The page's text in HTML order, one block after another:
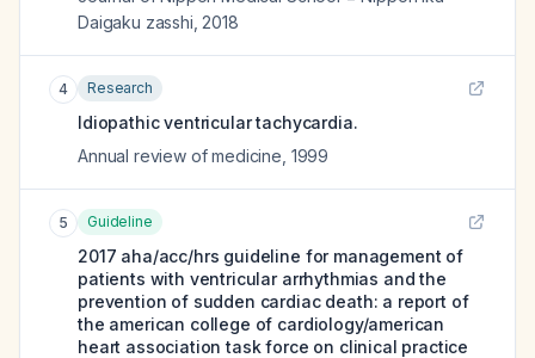
Daigaku zasshi 2018
4 Research
Idiopathic ventricular tachycardia.
Annual review of medicine 1999
5 Guideline
2017 aha/acc/hrs guideline for management of
patients with ventricular arrhythmias and the
prevention of sudden cardiac death: a report of
the american college of cardiology/american
heart association task force on clinical practice